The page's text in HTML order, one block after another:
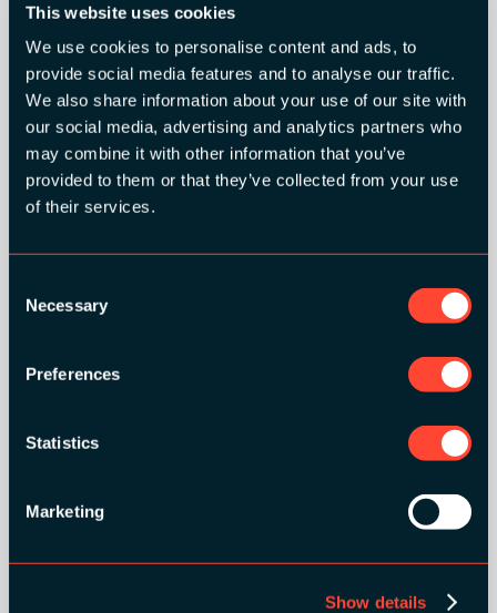
This website uses cookies
We use cookies to personalise content and ads, to
provide social media features and to analyse our traffic.
We also share information about your use of our site with
our social media, advertising and analytics partners who
may combine it with other information that you’ve
provided to them or that they’ve collected from your use
of their services.
Selection
Necessary
Preferences
Statistics
Marketing
Show details
SILVER SPONSORS: